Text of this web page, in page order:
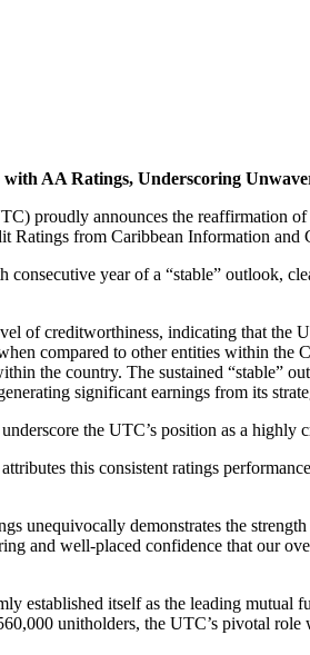
AA Ratings, Underscoring
proudly announces the reaffirmation
Ratings from Caribbean Information
consecutive year of a “stable” outlook,
of creditworthiness, indicating that the
compared to other entities within
the country. The sustained “stable”
significant earnings from its
the UTC’s position as a
this consistent ratings
unequivocally demonstrates the
and well-placed confidence that our
established itself as the leading
unitholders, the UTC’s pivotal